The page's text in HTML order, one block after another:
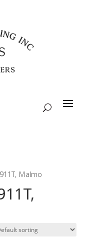
Malmo